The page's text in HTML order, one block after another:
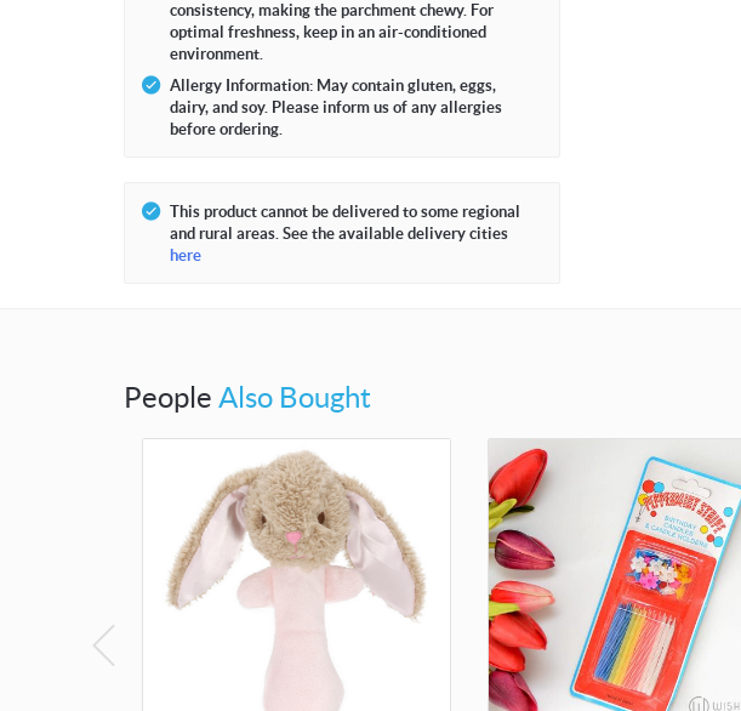
consistency, making the parchment chewy. For
optimal freshness, keep in an air-conditioned
environment.
Allergy Information: May contain gluten, eggs,
dairy, and soy. Please inform us of any allergies
before ordering.
This product cannot be delivered to some regional
and rural areas. See the available delivery cities
here
People Also Bought